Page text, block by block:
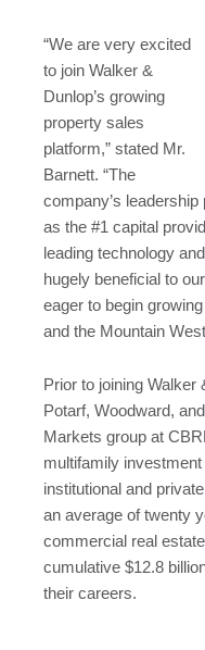
“We are very excited
to join Walker &
Dunlop’s growing
property sales
platform,” stated Mr.
Barnett. “The
company’s
as the #1 capital
leading technology
hugely beneficial to
eager to begin
and the Mountain
Prior to joining
Potarf, Woodward,
Markets group at
multifamily
institutional and
an average of twenty
commercial real
cumulative $12.8
their careers.